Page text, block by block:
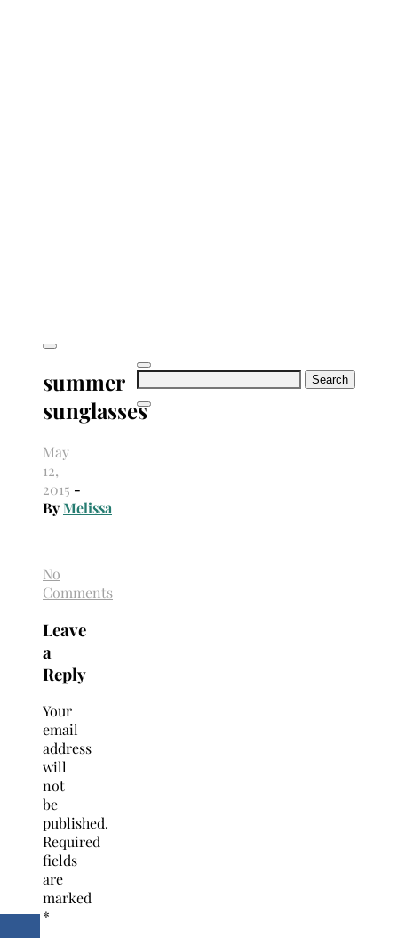
Search
summer
sunglasses
May
12,
2015 -
ByMelissa
No
Comments
Leave
a
Reply
Your
email
address
will
not
be
published.
Required
fields
are
marked
*